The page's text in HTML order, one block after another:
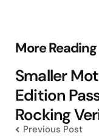
More Reading
Post
navigation
Smaller
Edition
Rocking
Previous Post